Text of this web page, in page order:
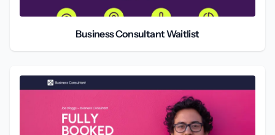
Business Consultant Waitlist